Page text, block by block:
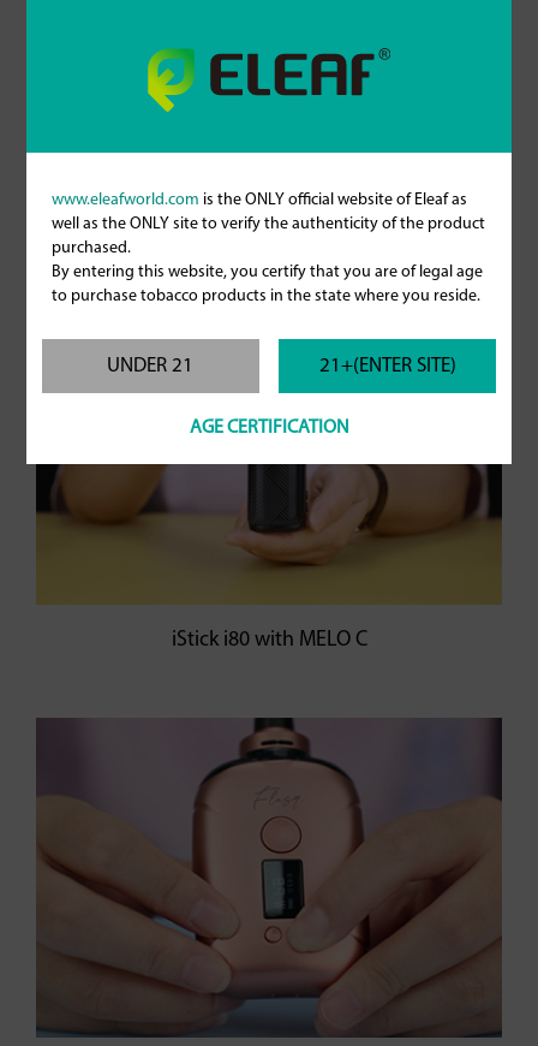
www.eleafworld.com is the ONLY official website of Eleaf as
well as the ONLY site to verify the authenticity of the product
purchased.
By entering this website, you certify that you are of legal age
to purchase tobacco products in the state where you reside.
UNDER 21 21+(ENTER SITE)
AGE CERTIFICATION
iStick Power Mono with GTL Pod Tank
iStick i80 with MELO C